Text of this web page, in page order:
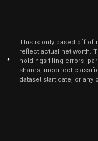
*
This is only based off of
reflect actual net worth.
holdings filing errors,
shares, incorrect
dataset start date, or